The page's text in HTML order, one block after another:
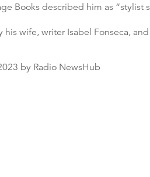
Books described him as
his wife, writer Isabel Fonseca,
by Radio NewsHub